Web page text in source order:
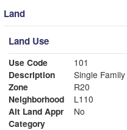
Land
Land Use
Use Code
101
Description
Single Family
Zone
R20
Neighborhood
L110
Alt Land Appr
No
Category